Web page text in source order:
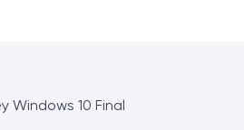
Windows 10 Final